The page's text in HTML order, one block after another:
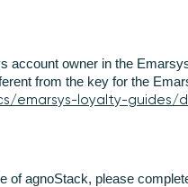
account owner in the
from the key for the
emarsys-loyalty-guides/
of agnoStack, please